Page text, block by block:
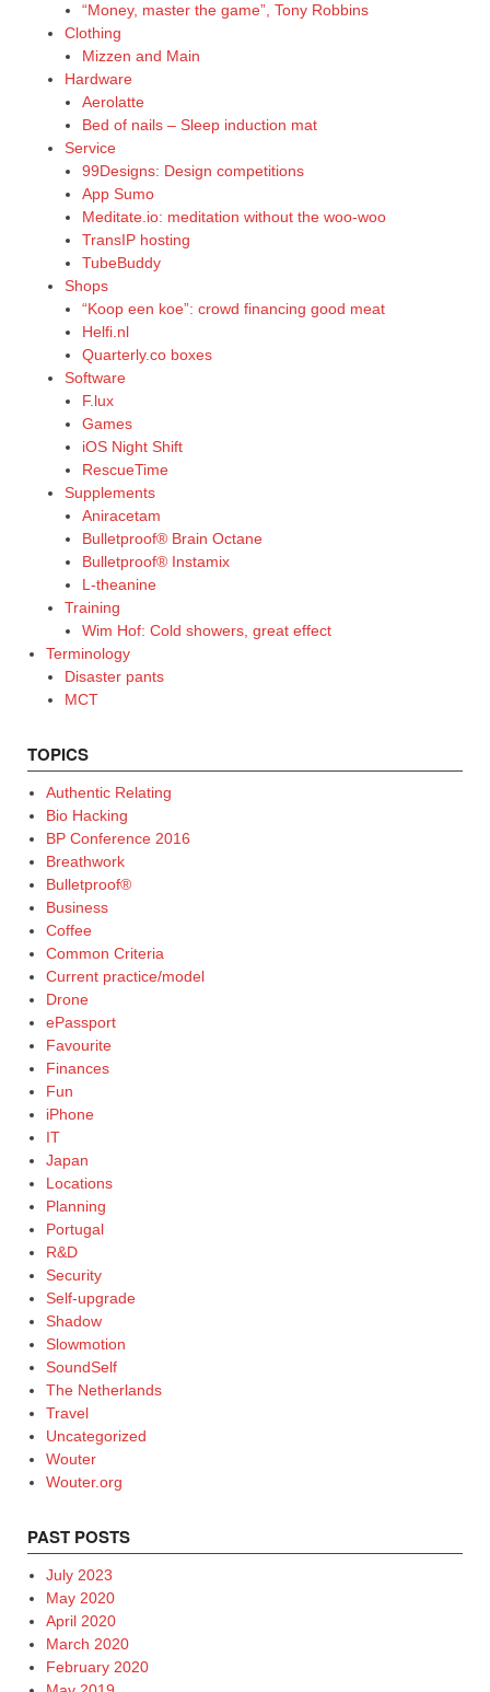
“Money, master the game”, Tony Robbins
Clothing
Mizzen and Main
Hardware
Aerolatte
Bed of nails – Sleep induction mat
Service
99Designs: Design competitions
App Sumo
Meditate.io: meditation without the woo-woo
TransIP hosting
TubeBuddy
Shops
“Koop een koe”: crowd financing good meat
Helfi.nl
Quarterly.co boxes
Software
F.lux
Games
iOS Night Shift
RescueTime
Supplements
Aniracetam
Bulletproof® Brain Octane
Bulletproof® Instamix
L-theanine
Training
Wim Hof: Cold showers, great effect
Terminology
Disaster pants
MCT
TOPICS
Authentic Relating
Bio Hacking
BP Conference 2016
Breathwork
Bulletproof®
Business
Coffee
Common Criteria
Current practice/model
Drone
ePassport
Favourite
Finances
Fun
iPhone
IT
Japan
Locations
Planning
Portugal
R&D
Security
Self-upgrade
Shadow
Slowmotion
SoundSelf
The Netherlands
Travel
Uncategorized
Wouter
Wouter.org
PAST POSTS
July 2023
May 2020
April 2020
March 2020
February 2020